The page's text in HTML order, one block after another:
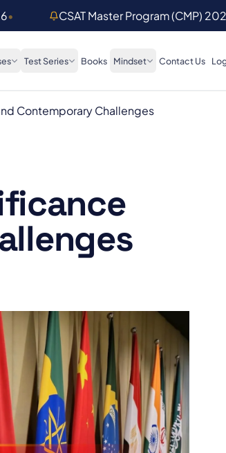
• CSAT Master Program (CMP)
Test Series Books Mindset Contact Us
Contemporary Challenges